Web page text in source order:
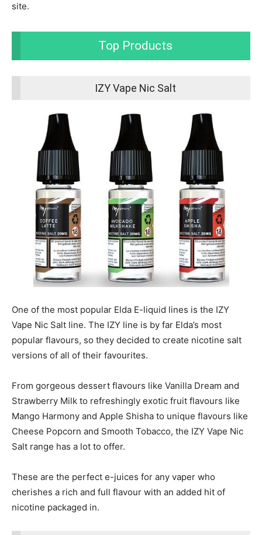
site.
Top Products
IZY Vape Nic Salt
One of the most popular Elda E-liquid lines is the IZY
Vape Nic Salt line. The IZY line is by far Elda’s most
popular flavours, so they decided to create nicotine salt
versions of all of their favourites.
From gorgeous dessert flavours like Vanilla Dream and
Strawberry Milk to refreshingly exotic fruit flavours like
Mango Harmony and Apple Shisha to unique flavours like
Cheese Popcorn and Smooth Tobacco, the IZY Vape Nic
Salt range has a lot to offer.
These are the perfect e-juices for any vaper who
cherishes a rich and full flavour with an added hit of
nicotine packaged in.